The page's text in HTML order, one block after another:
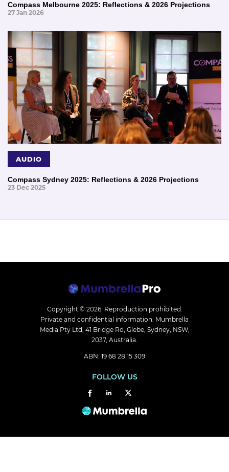
Compass Melbourne 2025: Reflections & 2026 Projections
27 Jan 2026
AUDIO
Compass Sydney 2025: Reflections & 2026 Projections
23 Dec 2025
Copyright © 2026. Reproduction prohibited.
Private and confidential information. Mumbrella
Media Pty Ltd, 41 Bridge Rd, Glebe, Sydney, NSW,
2037, Australia.
ABN: 19 68 28 15 309
FOLLOW US